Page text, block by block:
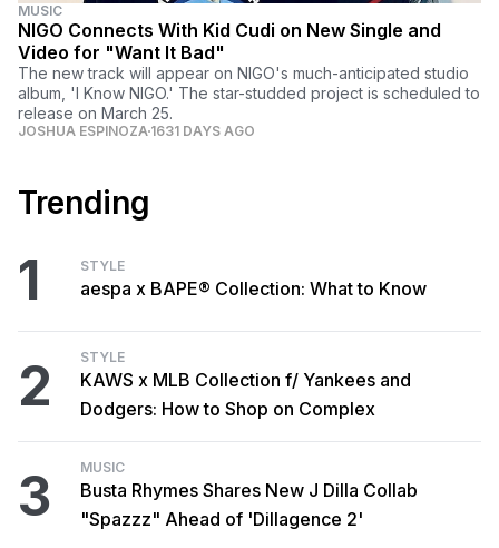
MUSIC
NIGO Connects With Kid Cudi on New Single and
Video for "Want It Bad"
The new track will appear on NIGO's much-anticipated studio
album, 'I Know NIGO.' The star-studded project is scheduled to
release on March 25.
JOSHUA ESPINOZA 1631 DAYS AGO
Trending
1 STYLE
aespa x BAPE® Collection: What to Know
2 STYLE
KAWS x MLB Collection f/ Yankees and
Dodgers: How to Shop on Complex
3 MUSIC
Busta Rhymes Shares New J Dilla Collab
"Spazzz" Ahead of 'Dillagence 2'